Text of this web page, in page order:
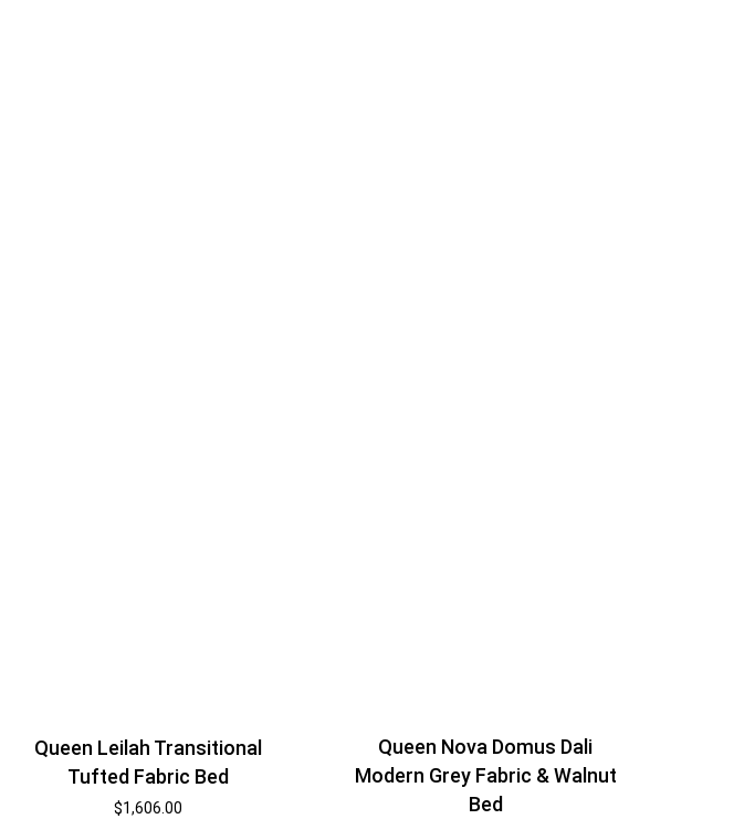
Queen Leilah Transitional
Tufted Fabric Bed
$1,606.00
Queen Nova Domus Dali
Modern Grey Fabric & Walnut
Bed